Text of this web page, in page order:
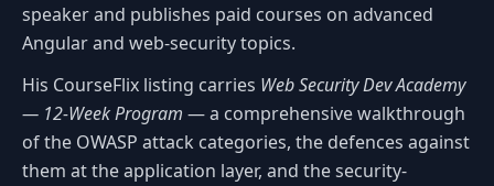
speaker and publishes paid courses on advanced
Angular and web-security topics.
His CourseFlix listing carries Web Security Dev Academy
— 12-Week Program — a comprehensive walkthrough
of the OWASP attack categories, the defences against
them at the application layer, and the security-